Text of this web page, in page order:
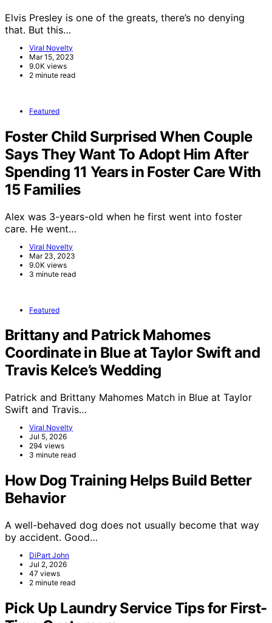
Elvis Presley is one of the greats, there’s no denying
that. But this…
Viral Novelty
Mar 15, 2023
9.0K views
2 minute read
Featured
Foster Child Surprised When Couple
Says They Want To Adopt Him After
Spending 11 Years in Foster Care With
15 Families
Alex was 3-years-old when he first went into foster
care. He went…
Viral Novelty
Mar 23, 2023
9.0K views
3 minute read
Featured
Brittany and Patrick Mahomes
Coordinate in Blue at Taylor Swift and
Travis Kelce’s Wedding
Patrick and Brittany Mahomes Match in Blue at Taylor
Swift and Travis…
Viral Novelty
Jul 5, 2026
294 views
3 minute read
How Dog Training Helps Build Better
Behavior
A well-behaved dog does not usually become that way
by accident. Good…
DiPart John
Jul 2, 2026
47 views
2 minute read
Pick Up Laundry Service Tips for First-